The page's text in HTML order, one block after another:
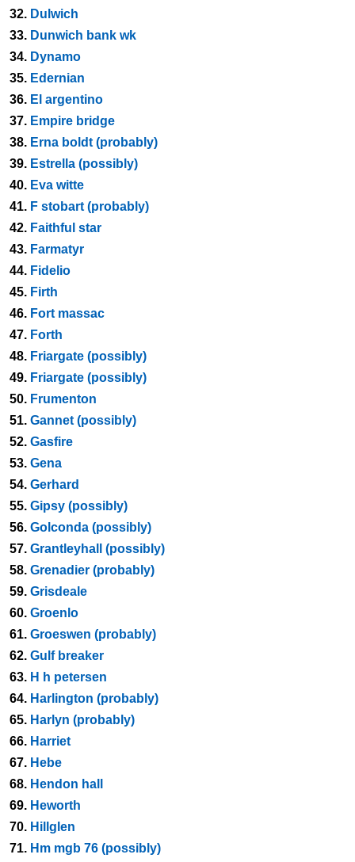
32. Dulwich
33. Dunwich bank wk
34. Dynamo
35. Edernian
36. El argentino
37. Empire bridge
38. Erna boldt (probably)
39. Estrella (possibly)
40. Eva witte
41. F stobart (probably)
42. Faithful star
43. Farmatyr
44. Fidelio
45. Firth
46. Fort massac
47. Forth
48. Friargate (possibly)
49. Friargate (possibly)
50. Frumenton
51. Gannet (possibly)
52. Gasfire
53. Gena
54. Gerhard
55. Gipsy (possibly)
56. Golconda (possibly)
57. Grantleyhall (possibly)
58. Grenadier (probably)
59. Grisdeale
60. Groenlo
61. Groeswen (probably)
62. Gulf breaker
63. H h petersen
64. Harlington (probably)
65. Harlyn (probably)
66. Harriet
67. Hebe
68. Hendon hall
69. Heworth
70. Hillglen
71. Hm mgb 76 (possibly)